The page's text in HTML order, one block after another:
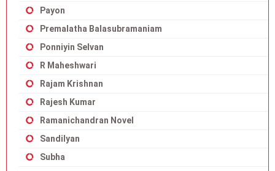
Payon
Premalatha Balasubramaniam
Ponniyin Selvan
R Maheshwari
Rajam Krishnan
Rajesh Kumar
Ramanichandran Novel
Sandilyan
Subha